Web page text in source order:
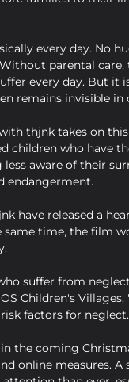
every day. No
parental care,
every day. But it
remains invisible in
thjnk takes on
children who have
aware of their
endangerment.
have released a
time, the film
suffer from
Children's
factors for
the coming
online measures. A